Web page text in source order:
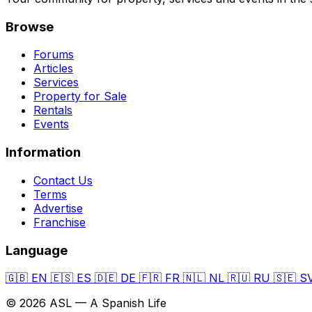
Browse
Forums
Articles
Services
Property for Sale
Rentals
Events
Information
Contact Us
Terms
Advertise
Franchise
Language
🇬🇧 EN 🇪🇸 ES 🇩🇪 DE 🇫🇷 FR 🇳🇱 NL 🇷🇺 RU 🇸🇪
© 2026 ASL — A Spanish Life